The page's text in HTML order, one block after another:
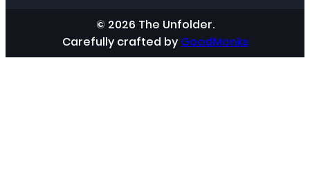
© 2026 The Unfolder.
Carefully crafted by GoodMonks